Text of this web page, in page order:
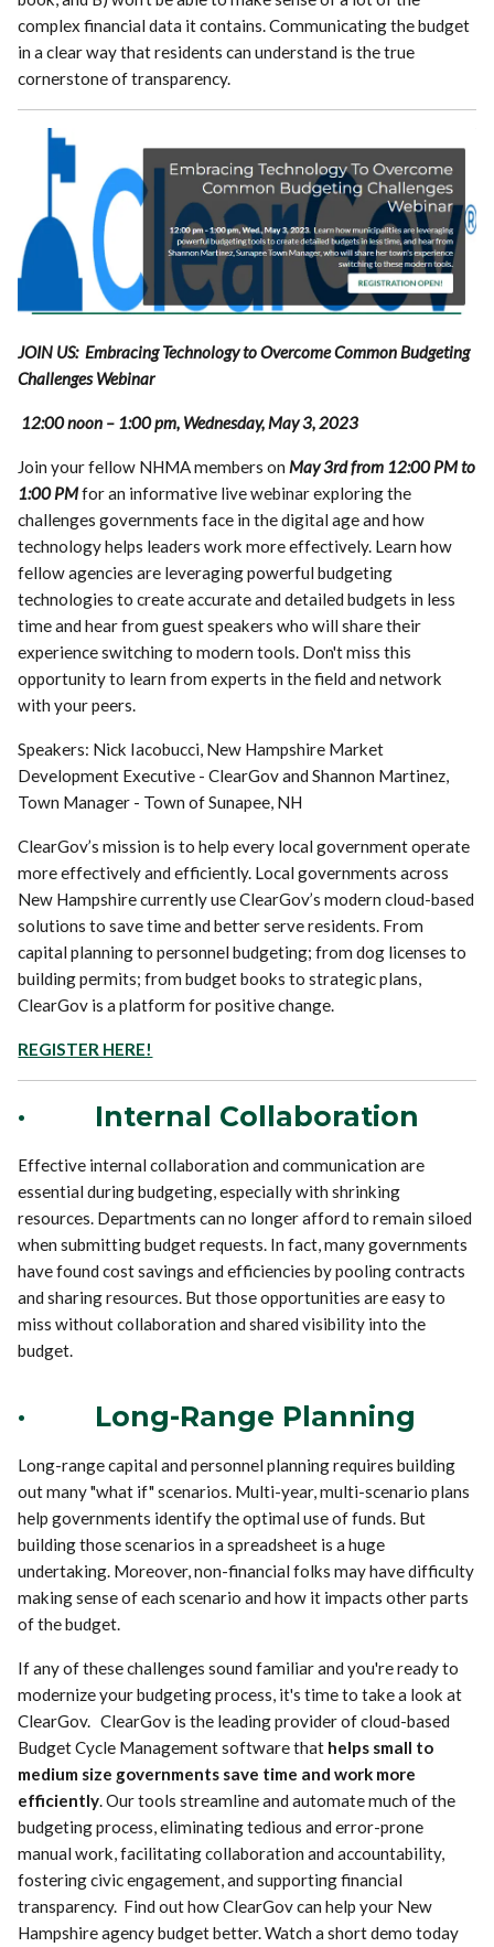
complex financial data it contains. Communicating the budget
in a clear way that residents can understand is the true
cornerstone of transparency.
JOIN US: Embracing Technology to Overcome Common Budgeting
Challenges Webinar
12:00 noon – 1:00 pm, Wednesday, May 3, 2023
Join your fellow NHMA members on May 3rd from 12:00 PM to
1:00 PMfor an informative live webinar exploring the
challenges governments face in the digital age and how
technology helps leaders work more effectively. Learn how
fellow agencies are leveraging powerful budgeting
technologies to create accurate and detailed budgets in less
time and hear from guest speakers who will share their
experience switching to modern tools. Don't miss this
opportunity to learn from experts in the field and network
with your peers.
Speakers: Nick Iacobucci, New Hampshire Market
Development Executive - ClearGov and Shannon Martinez,
Town Manager - Town of Sunapee, NH
ClearGov’s mission is to help every local government operate
more effectively and efficiently. Local governments across
New Hampshire currently use ClearGov’s modern cloud-based
solutions to save time and better serve residents. From
capital planning to personnel budgeting; from dog licenses to
building permits; from budget books to strategic plans,
ClearGov is a platform for positive change.
REGISTER HERE!
· Internal Collaboration
Effective internal collaboration and communication are
essential during budgeting, especially with shrinking
resources. Departments can no longer afford to remain siloed
when submitting budget requests. In fact, many governments
have found cost savings and efficiencies by pooling contracts
and sharing resources. But those opportunities are easy to
miss without collaboration and shared visibility into the
budget.
· Long-Range Planning
Long-range capital and personnel planning requires building
out many "what if" scenarios. Multi-year, multi-scenario plans
help governments identify the optimal use of funds. But
building those scenarios in a spreadsheet is a huge
undertaking. Moreover, non-financial folks may have difficulty
making sense of each scenario and how it impacts other parts
of the budget.
If any of these challenges sound familiar and you're ready to
modernize your budgeting process, it's time to take a look at
ClearGov. ClearGov is the leading provider of cloud-based
Budget Cycle Management software that helps small to
medium size governments save time and work more
efficiently . Our tools streamline and automate much of the
budgeting process, eliminating tedious and error-prone
manual work, facilitating collaboration and accountability,
fostering civic engagement, and supporting financial
transparency. Find out how ClearGov can help your New
Hampshire agency budget better. Watch a short demo today